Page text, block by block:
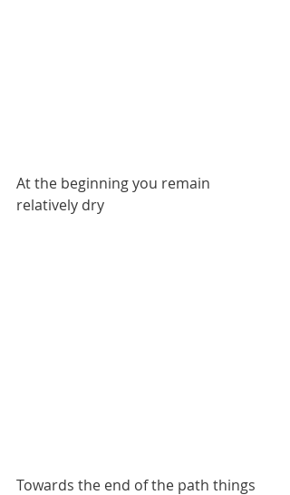
At the beginning you remain
relatively dry
Towards the end of the path things